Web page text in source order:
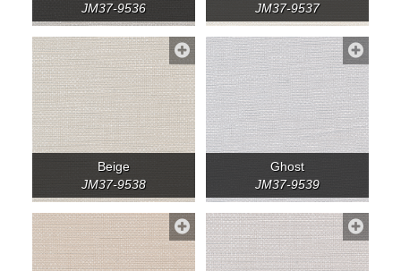
JM37-9536
JM37-9537
Beige
JM37-9538
Ghost
JM37-9539